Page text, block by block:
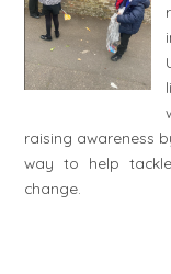
raising awareness
way to help
change.